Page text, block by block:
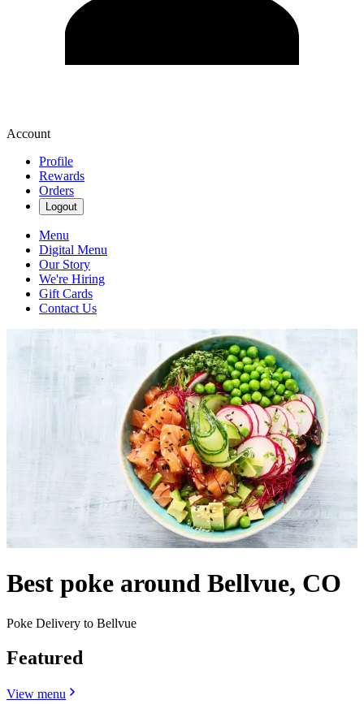
Account
Profile
Rewards
Orders
Logout
Menu
Digital Menu
Our Story
We're Hiring
Gift Cards
Contact Us
Best poke around Bellvue, CO
Poke Delivery to Bellvue
Featured
View menu